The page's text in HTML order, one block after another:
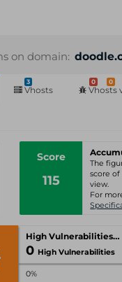
on domain:
3
Vhosts
0 0
Vhosts
Score
115
The
score
view.
For
High Vulnerabilities
0 High Vulnerabilities
0%